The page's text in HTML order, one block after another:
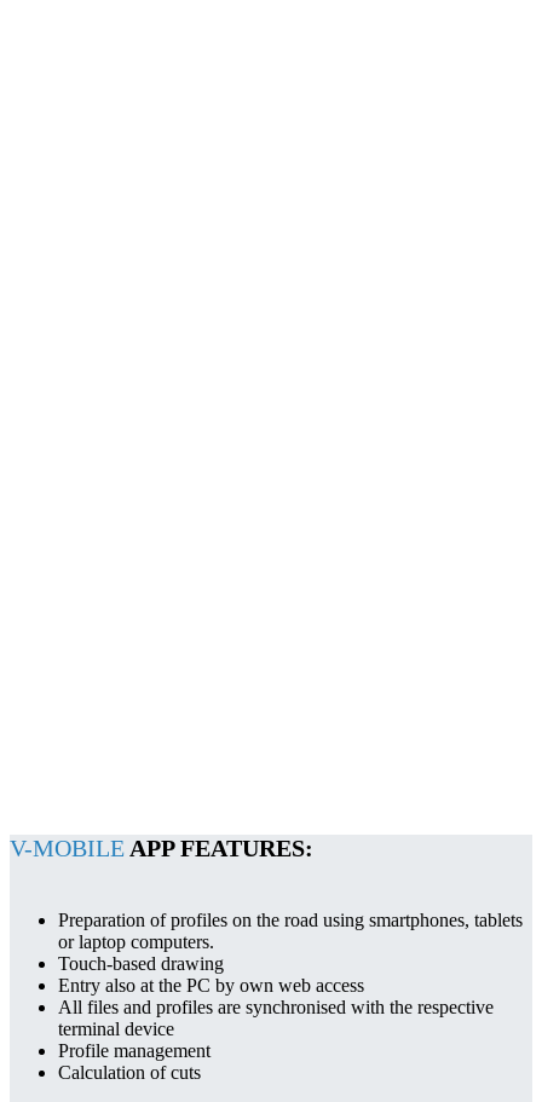
V-MOBILE APP FEATURES:
Preparation of profiles on the road using smartphones, tablets
or laptop computers.
Touch-based drawing
Entry also at the PC by own web access
All files and profiles are synchronised with the respective
terminal device
Profile management
Calculation of cuts